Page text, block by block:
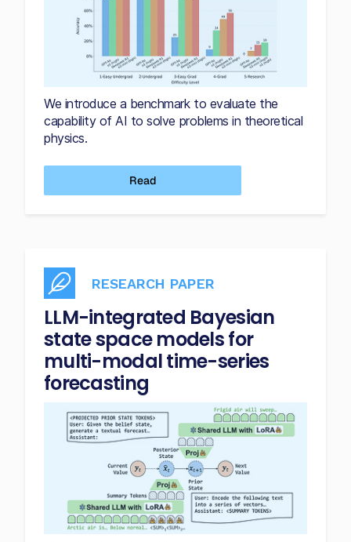
We introduce a benchmark to evaluate the
capability of AI to solve problems in theoretical
physics.
Read
RESEARCH PAPER
LLM-integrated Bayesian
state space models for
multi-modal time-series
forecasting